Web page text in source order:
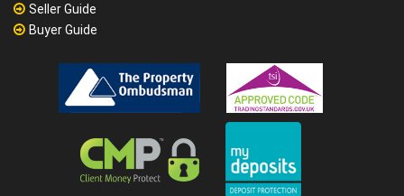
Seller Guide
Buyer Guide